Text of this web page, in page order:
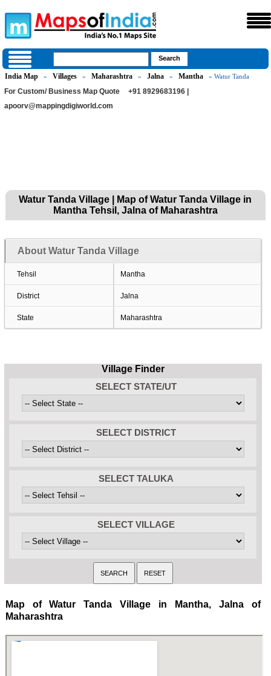
India Map » Villages » Maharashtra » Jalna » Mantha » Watur Tanda
For Custom/ Business Map Quote
+91 8929683196 |
apoorv@mappingdigiworld.com
Watur Tanda Village | Map of Watur Tanda Village in
Mantha Tehsil, Jalna of Maharashtra
About Watur Tanda Village
Tehsil Mantha
District Jalna
State Maharashtra
Village Finder
SELECT STATE/UT
SELECT DISTRICT
SELECT TALUKA
SELECT VILLAGE
Map of Watur Tanda Village in Mantha, Jalna of
Maharashtra